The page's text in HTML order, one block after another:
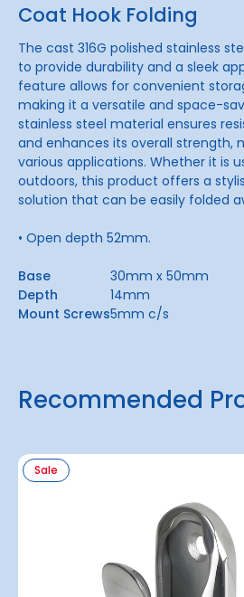
Coat Hook Folding
The cast 316G polished stainless
to provide durability and a sleek
feature allows for convenient
making it a versatile and space-
stainless steel material ensures
and enhances its overall strength,
various applications. Whether it is
outdoors, this product offers a
solution that can be easily folded
• Open depth 52mm.
Base
30mm x 50mm
Depth
14mm
Mount Screws5mm c/s
Recommended
Sale